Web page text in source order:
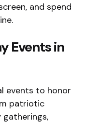
and spend
Events in
events to honor
patriotic